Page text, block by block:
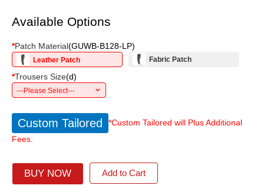
Available Options
*Patch Material(GUWB-B128-LP)
Leather Patch Fabric Patch
*Trousers Size(d)
---Please Select---
Custom Tailored
*Custom Tailored will Plus Additional
Fees.
BUY NOW Add to Cart